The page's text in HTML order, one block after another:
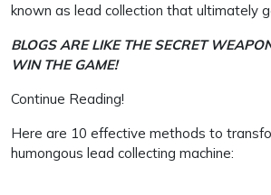
known as lead collection that ultimately
BLOGS ARE LIKE THE SECRET
WIN THE GAME!
Continue Reading!
Here are 10 effective methods to
humongous lead collecting machine: